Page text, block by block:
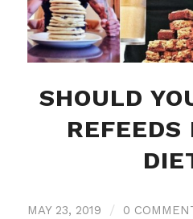
SHOULD
REFEEDS
MAY 23, 2019 / 0